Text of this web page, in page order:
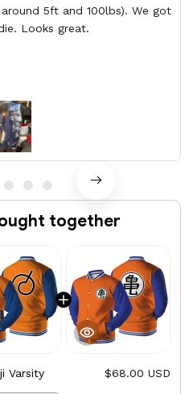
5ft and 100lbs). We got
Looks great.
together
Varsity
$68.00 USD